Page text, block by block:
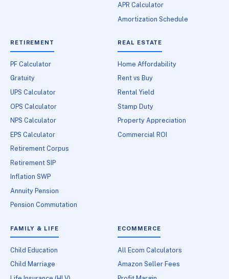
APR Calculator
Amortization Schedule
RETIREMENT
PF Calculator
Gratuity
UPS Calculator
OPS Calculator
NPS Calculator
EPS Calculator
Retirement Corpus
Retirement SIP
Inflation SWP
Annuity Pension
Pension Commutation
REAL ESTATE
Home Affordability
Rent vs Buy
Rental Yield
Stamp Duty
Property Appreciation
Commercial ROI
FAMILY & LIFE
Child Education
Child Marriage
ECOMMERCE
All Ecom Calculators
Amazon Seller Fees